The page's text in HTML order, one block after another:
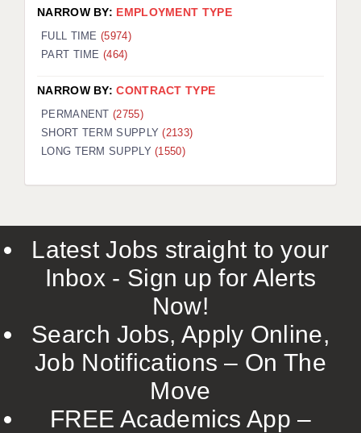
NARROW BY: EMPLOYMENT TYPE
FULL TIME (5974)
PART TIME (464)
NARROW BY:CONTRACT TYPE
PERMANENT(2755)
SHORT TERM SUPPLY(2133)
LONG TERM SUPPLY(1550)
Latest Jobs straight to your
Inbox - Sign up for Alerts
Now!
Search Jobs, Apply Online,
Job Notifications – On The
Move
FREE Academics App –